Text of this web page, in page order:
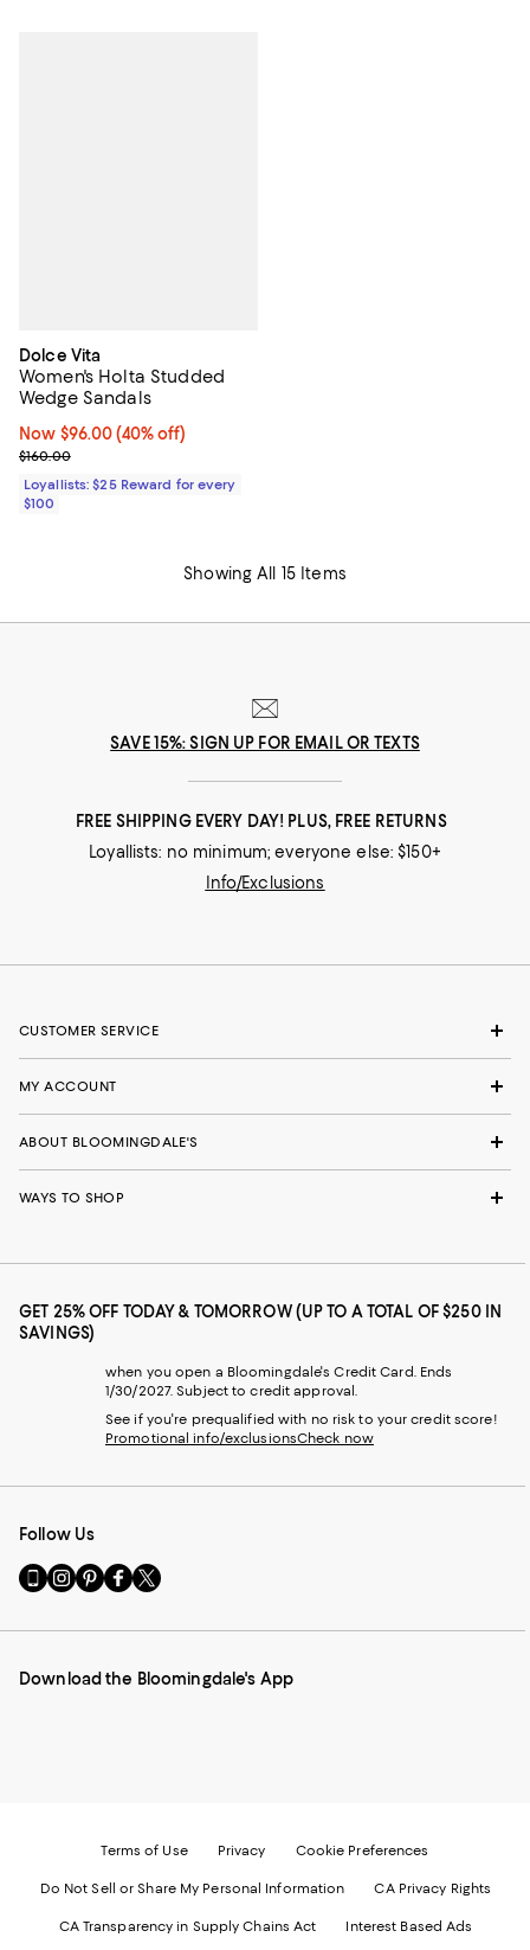
Dolce Vita
Women's Holta Studded
Wedge Sandals
Now $96.00; 40% off;
Now $96.00 (40% off)
Previous price $160.00
$160.00
Loyallists: $25 Reward for every
$100
Showing All 15 Items
SAVE 15%: SIGN UP FOR EMAIL OR TEXTS
FREE SHIPPING EVERY DAY! PLUS, FREE RETURNS
Loyallists: no minimum; everyone else: $150+
Info/Exclusions
CUSTOMER SERVICE
MY ACCOUNT
ABOUT BLOOMINGDALE'S
WAYS TO SHOP
GET 25% OFF TODAY & TOMORROW (UP TO A TOTAL OF $250 IN
SAVINGS)
when you open a Bloomingdale's Credit Card. Ends
1/30/2027. Subject to credit approval.
See if you're prequalified with no risk to your credit score!
Promotional info/exclusionsCheck now
Follow Us
Go
to
Mobile
-
Visit
us
Instagram
External
Visit
us
Pinterest
External
Visit
us
Facebook
External
Visit
us
Twitter
External
Download the Bloomingdale's App
Terms of Use Privacy Cookie Preferences
Do Not Sell or Share My Personal Information CA Privacy Rights
CA Transparency in Supply Chains Act Interest Based Ads